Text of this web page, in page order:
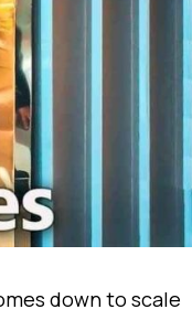
down to scale